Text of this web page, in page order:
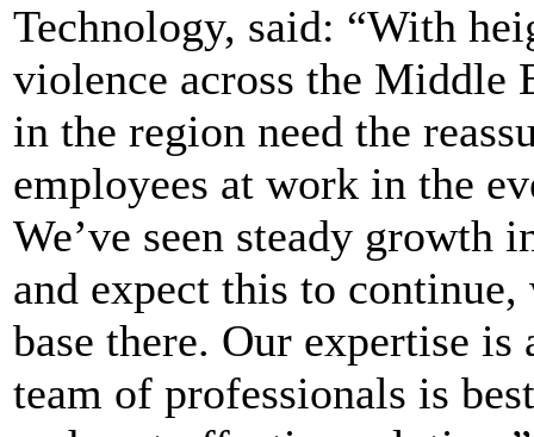
Technology, said: “With
violence across the Middle
in the region need the
employees at work in the
We’ve seen steady growth
and expect this to
base there. Our expertise
team of professionals is